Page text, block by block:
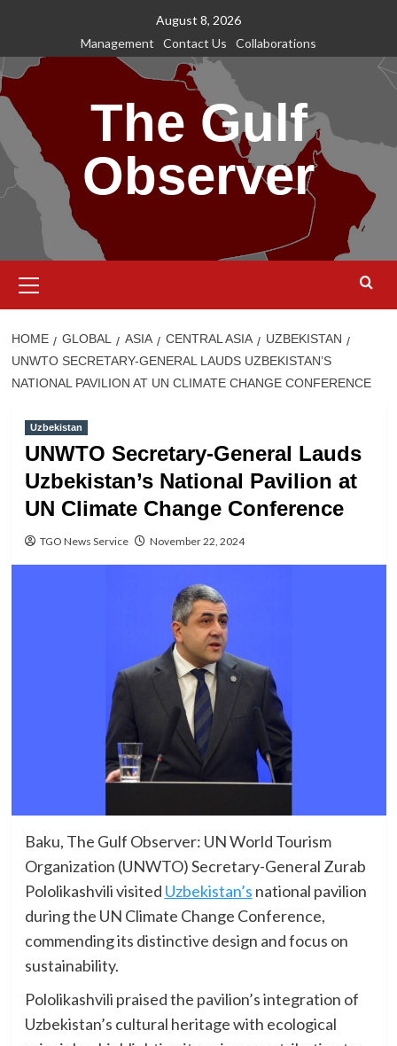
content
August 8, 2026
Management
Contact Us Collaborations
The Gulf
Observer
Menu
HOME GLOBAL ASIA CENTRAL ASIA
UZBEKISTAN
UNWTO SECRETARY-GENERAL LAUDS UZBEKISTAN’S
NATIONAL PAVILION AT UN CLIMATE CHANGE CONFERENCE
Uzbekistan
UNWTO Secretary-General Lauds
Uzbekistan’s National Pavilion at
UN Climate Change Conference
TGO News Service November 22, 2024
Baku, The Gulf Observer: UN World Tourism
Organization (UNWTO) Secretary-General Zurab
Pololikashvili visited Uzbekistan’s national pavilion
during the UN Climate Change Conference,
commending its distinctive design and focus on
sustainability.
Pololikashvili praised the pavilion’s integration of
Uzbekistan’s cultural heritage with ecological